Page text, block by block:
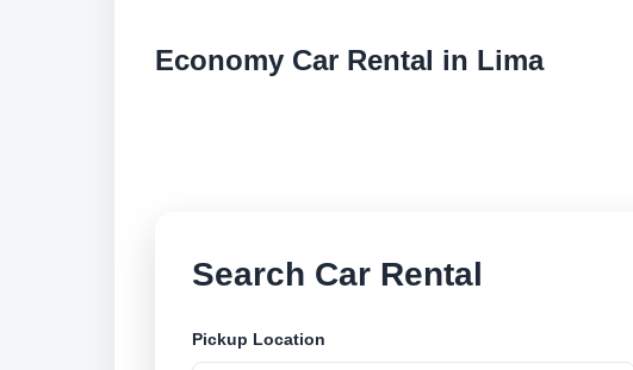
Economy Car Rental in Lima
Search Car Rental
Pickup Location